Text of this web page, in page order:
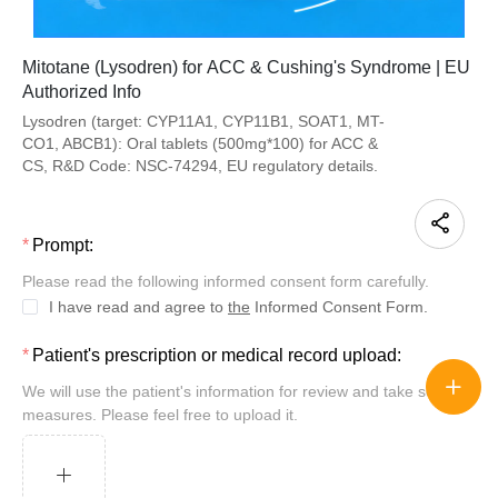
Mitotane (Lysodren) for ACC & Cushing's Syndrome | EU
Authorized Info
Lysodren (target: CYP11A1, CYP11B1, SOAT1, MT-
CO1, ABCB1): Oral tablets (500mg*100) for ACC &
CS, R&D Code: NSC-74294, EU regulatory details.
Prompt:
Please read the following informed consent form carefully.
I have read and agree to the Informed Consent Form.
Patient's prescription or medical record upload:
We will use the patient's information for review and take security
measures. Please feel free to upload it.